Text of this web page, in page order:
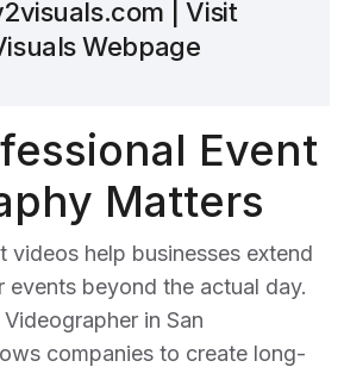
| Visit
Webpage
Event
Matters
videos help businesses extend
events beyond the actual day.
Videographer in San
companies to create long-